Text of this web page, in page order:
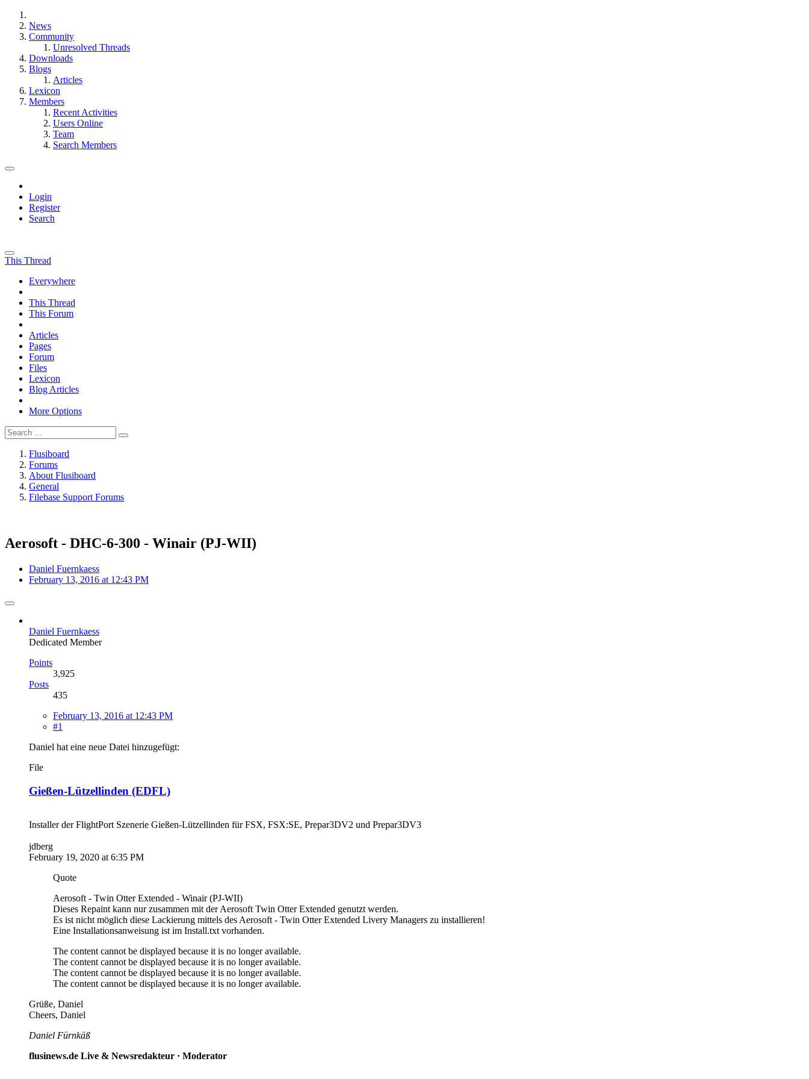
News
Community
Unresolved Threads
Downloads
Blogs
Articles
Lexicon
Members
Recent Activities
Users Online
Team
Search Members
Login
Register
Search
This Thread
Everywhere
This Thread
This Forum
Articles
Pages
Forum
Files
Lexicon
Blog Articles
More Options
Flusiboard
Forums
About Flusiboard
General
Filebase Support Forums
Aerosoft - DHC-6-300 - Winair (PJ-WII)
Daniel Fuernkaess
February 13, 2016 at 12:43 PM
Daniel Fuernkaess
Dedicated Member
Points
3,925
Posts
435
February 13, 2016 at 12:43 PM
#1
Daniel hat eine neue Datei hinzugefügt:
File
Gießen-Lützellinden (EDFL)
Installer der FlightPort Szenerie Gießen-Lützellinden für FSX, FSX:SE, Prepar3DV2 und Prepar3DV3
jdberg
February 19, 2020 at 6:35 PM
Quote
Aerosoft - Twin Otter Extended - Winair (PJ-WII)
Dieses Repaint kann nur zusammen mit der Aerosoft Twin Otter Extended genutzt werden.
Es ist nicht möglich diese Lackierung mittels des Aerosoft - Twin Otter Extended Livery Managers zu installieren!
Eine Installationsanweisung ist im Install.txt vorhanden.
The content cannot be displayed because it is no longer available.
The content cannot be displayed because it is no longer available.
The content cannot be displayed because it is no longer available.
The content cannot be displayed because it is no longer available.
Grüße, Daniel
Cheers, Daniel
Daniel Fürnkäß
flusinews.de Live & Newsredakteur · Moderator